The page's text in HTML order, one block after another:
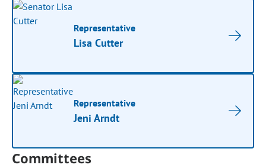
Representative
Lisa Cutter
Representative
Jeni Arndt
Committees